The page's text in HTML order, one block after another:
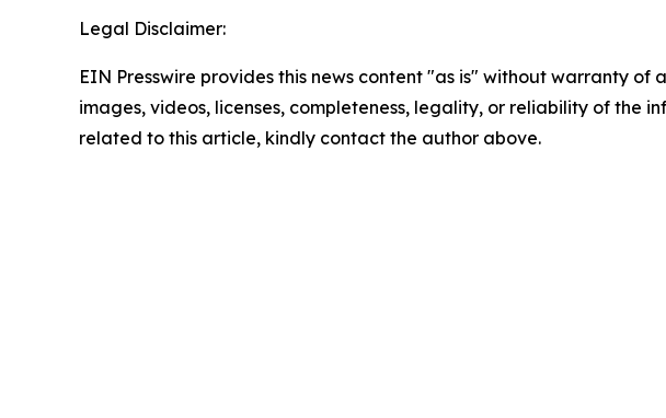
Legal Disclaimer:
EIN Presswire provides this news content "as is" without warranty
images, videos, licenses, completeness, legality, or reliability of the
related to this article, kindly contact the author above.